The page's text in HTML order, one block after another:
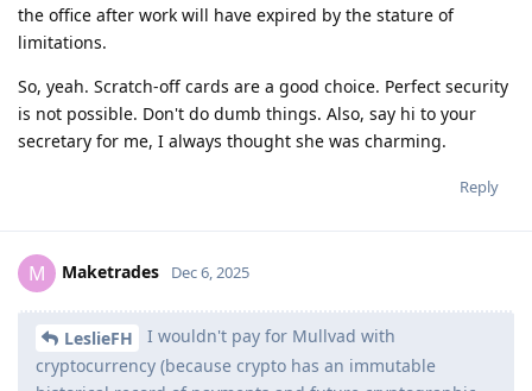
the office after work will have expired by the stature of
limitations.
So, yeah. Scratch-off cards are a good choice. Perfect security
is not possible. Don't do dumb things. Also, say hi to your
secretary for me, I always thought she was charming.
Reply
M Maketrades Dec 6, 2025
LeslieFH
I wouldn't pay for Mullvad with
cryptocurrency (because crypto has an immutable